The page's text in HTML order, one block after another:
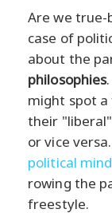
Are we true-
case of
about the
philosophies
might spot a
their
or vice
political
rowing the
freestyle.